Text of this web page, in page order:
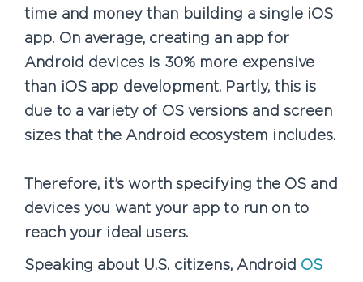
time and money than building a single iOS
app. On average, creating an app for
Android devices is 30% more expensive
than iOS app development. Partly, this is
due to a variety of OS versions and screen
sizes that the Android ecosystem includes.
Therefore, it’s worth specifying the OS and
devices you want your app to run on to
reach your ideal users.
Speaking about U.S. citizens, Android OS